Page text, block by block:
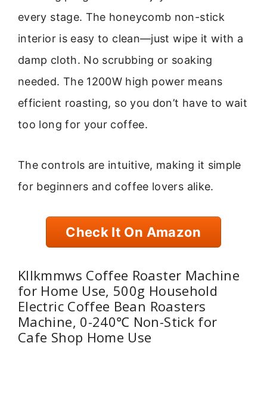
every stage. The honeycomb non-stick
interior is easy to clean—just wipe it with a
damp cloth. No scrubbing or soaking
needed. The 1200W high power means
efficient roasting, so you don’t have to wait
too long for your coffee.
The controls are intuitive, making it simple
for beginners and coffee lovers alike.
Check It On Amazon
Kllkmmws Coffee Roaster Machine
for Home Use, 500g Household
Electric Coffee Bean Roasters
Machine, 0-240℃ Non-Stick for
Cafe Shop Home Use